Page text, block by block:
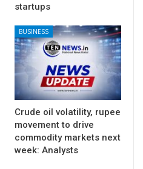
startups
BUSINESS
Crude oil volatility, rupee
movement to drive
commodity markets next
week: Analysts